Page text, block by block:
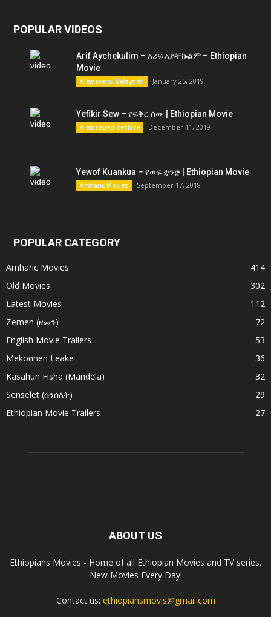
POPULAR VIDEOS
Arif Aychekulim – አሪፍ አይቸኩልም – Ethiopian
Movie
Alemayehu Belayneh January 25, 2019
Yefikir Sew – የፍቅር ሰው | Ethiopian Movie
Alemseged Tesfaye December 11, 2019
Yewof Kuankua – የወፍ ቋንቋ | Ethiopian Movie
Amharic Movies September 17, 2018
POPULAR CATEGORY
Amharic Movies
414
Old Movies
302
Latest Movies
112
Zemen (ዘመን)
72
English Movie Trailers
53
Mekonnen Leake
36
Kasahun Fisha (Mandela)
32
Senselet (ሰንሰለት)
29
Ethiopian Movie Trailers
27
ABOUT US
Ethiopians Movies - Home of all Ethiopian Movies and TV series.
New Movies Every Day!
Contact us: ethiopiansmovis@gmail.com